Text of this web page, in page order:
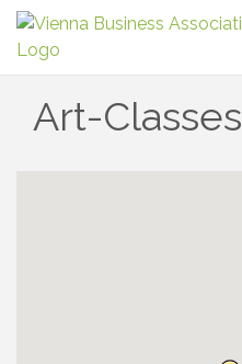
Art-Classes